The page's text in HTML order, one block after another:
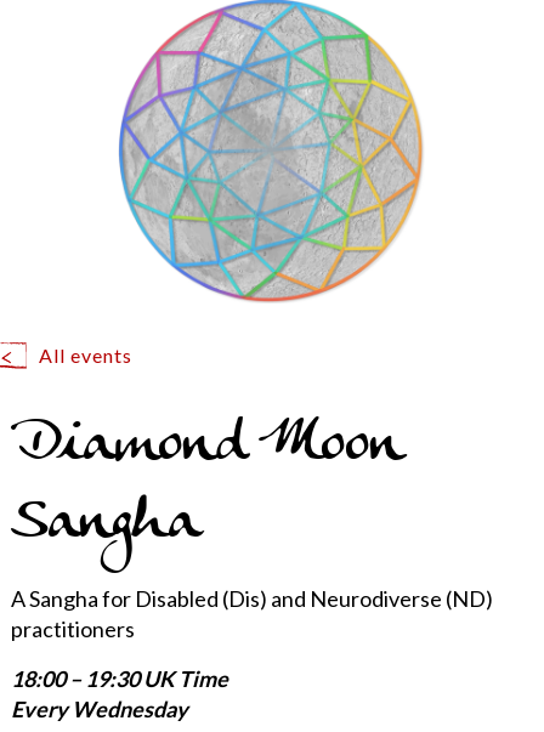
All events
Diamond Moon
Sangha
A Sangha for Disabled (Dis) and Neurodiverse (ND)
practitioners
18:00 – 19:30 UK Time
Every Wednesday